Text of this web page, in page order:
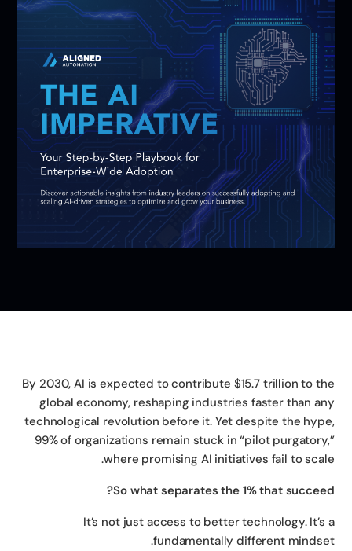
By 2030, AI is expected to contribute $15.7 trillion to
global economy, reshaping industries faster than
technological revolution before it. Yet despite the
99% of organizations remain stuck in “pilot
where promising AI initiatives fail to
So what separates the 1% that
It’s not just access to better technology. It’s
fundamentally different